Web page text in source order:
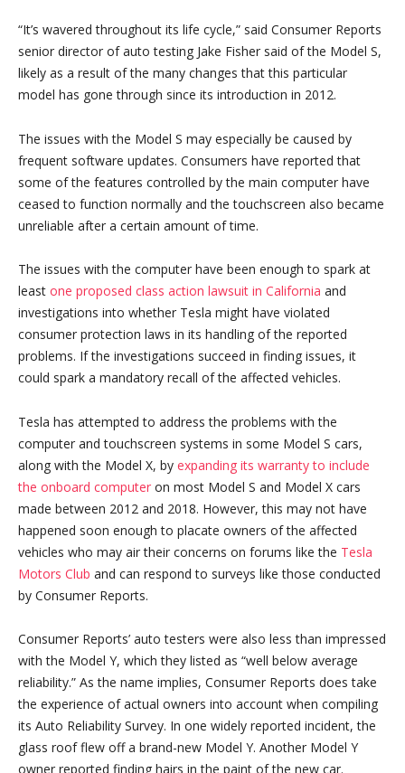
“It’s wavered throughout its life cycle,” said Consumer Reports
senior director of auto testing Jake Fisher said of the Model S,
likely as a result of the many changes that this particular
model has gone through since its introduction in 2012.
The issues with the Model S may especially be caused by
frequent software updates. Consumers have reported that
some of the features controlled by the main computer have
ceased to function normally and the touchscreen also became
unreliable after a certain amount of time.
The issues with the computer have been enough to spark at
least one proposed class action lawsuit in California and
investigations into whether Tesla might have violated
consumer protection laws in its handling of the reported
problems. If the investigations succeed in finding issues, it
could spark a mandatory recall of the affected vehicles.
Tesla has attempted to address the problems with the
computer and touchscreen systems in some Model S cars,
along with the Model X, by expanding its warranty to include
the onboard computer on most Model S and Model X cars
made between 2012 and 2018. However, this may not have
happened soon enough to placate owners of the affected
vehicles who may air their concerns on forums like the Tesla
Motors Club and can respond to surveys like those conducted
by Consumer Reports.
Consumer Reports’ auto testers were also less than impressed
with the Model Y, which they listed as “well below average
reliability.” As the name implies, Consumer Reports does take
the experience of actual owners into account when compiling
its Auto Reliability Survey. In one widely reported incident, the
glass roof flew off a brand-new Model Y. Another Model Y
owner reported finding hairs in the paint of the new car.